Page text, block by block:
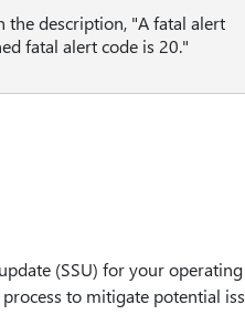
the description, "A fatal alert
fatal alert code is 20."
(SSU) for your
to mitigate potential